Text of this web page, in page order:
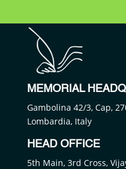
MEMORIAL
Gambolina 42/3, Cap,
Lombardia, Italy
HEAD OFFICE
5th Main, 3rd Cross,